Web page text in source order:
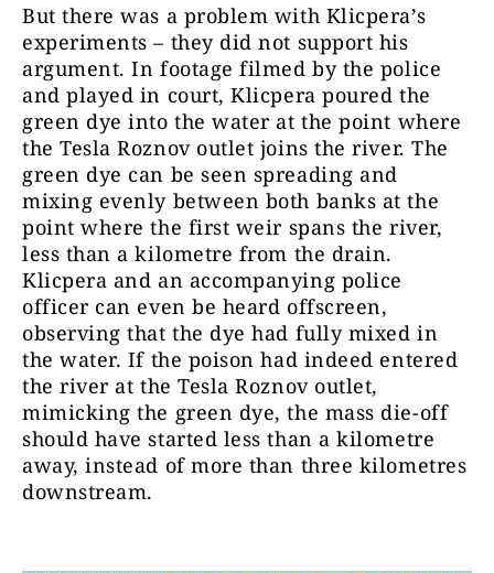
But there was a problem with Klicpera’s
experiments – they did not support his
argument. In footage filmed by the police
and played in court, Klicpera poured the
green dye into the water at the point where
the Tesla Roznov outlet joins the river. The
green dye can be seen spreading and
mixing evenly between both banks at the
point where the first weir spans the river,
less than a kilometre from the drain.
Klicpera and an accompanying police
officer can even be heard offscreen,
observing that the dye had fully mixed in
the water. If the poison had indeed entered
the river at the Tesla Roznov outlet,
mimicking the green dye, the mass die-off
should have started less than a kilometre
away, instead of more than three kilometres
downstream.